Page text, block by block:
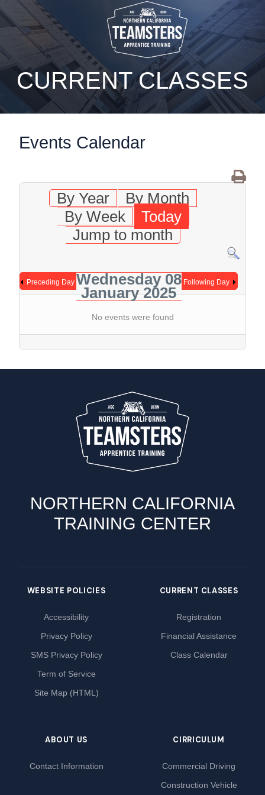
static-aside-menu-toggler
CURRENT CLASSES
Events Calendar
By Year
By Month
By Week
Today
Jump to month
Preceding Day Wednesday 08
January 2025
Following Day
No events were found
NORTHERN CALIFORNIA
TRAINING CENTER
WEBSITE POLICIES
Accessibility
Privacy Policy
SMS Privacy Policy
Term of Service
Site Map (HTML)
CURRENT CLASSES
Registration
Financial Assistance
Class Calendar
ABOUT US
Contact Information
CIRRICULUM
Commercial Driving
Construction Vehicle